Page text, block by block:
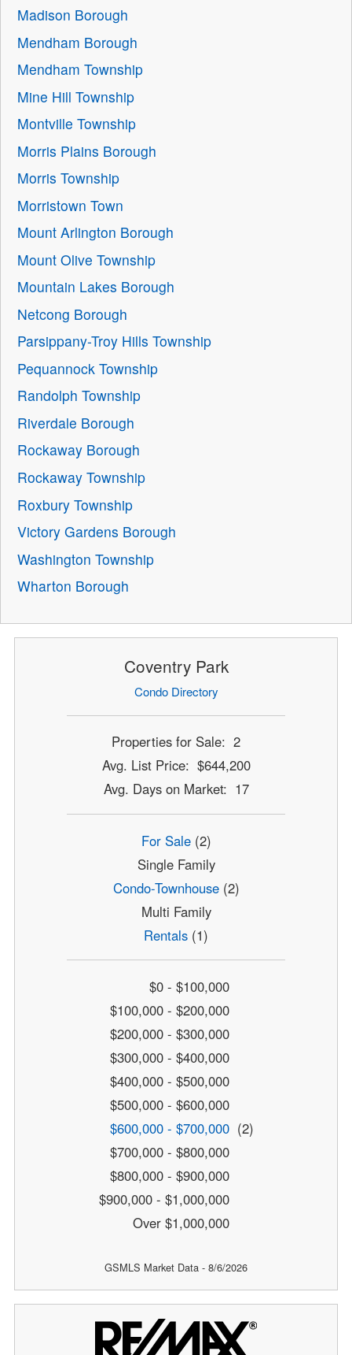
Madison Borough
Mendham Borough
Mendham Township
Mine Hill Township
Montville Township
Morris Plains Borough
Morris Township
Morristown Town
Mount Arlington Borough
Mount Olive Township
Mountain Lakes Borough
Netcong Borough
Parsippany-Troy Hills Township
Pequannock Township
Randolph Township
Riverdale Borough
Rockaway Borough
Rockaway Township
Roxbury Township
Victory Gardens Borough
Washington Township
Wharton Borough
Coventry Park
Condo Directory
Properties for Sale: 2
Avg. List Price: $644,200
Avg. Days on Market: 17
For Sale(2)
Single Family
Condo-Townhouse(2)
Multi Family
Rentals (1)
$0 - $100,000
$100,000 - $200,000
$200,000 - $300,000
$300,000 - $400,000
$400,000 - $500,000
$500,000 - $600,000
$600,000 - $700,000 (2)
$700,000 - $800,000
$800,000 - $900,000
$900,000 - $1,000,000
Over $1,000,000
GSMLS Market Data - 8/6/2026